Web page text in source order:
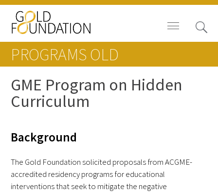
Board of Trustees
Gold Foundation for Humanistic
Healthcare, Canada
PROGRAMS OLD
GME Program on Hidden
Curriculum
Background
The Gold Foundation solicited proposals from ACGME-
accredited residency programs for educational
interventions that seek to mitigate the negative